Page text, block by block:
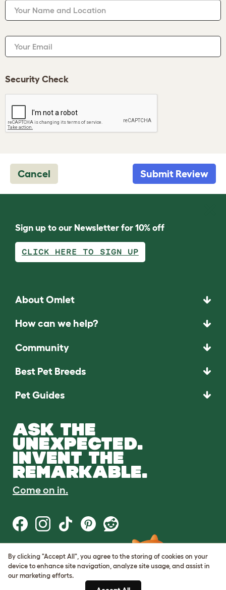
Your Name and Location
Your Email
Security Check
Cancel Submit Review
Sign up to our Newsletter for 10% off
CLICK HERE TO SIGN UP
About Omlet
How can we help?
Community
Best Pet Breeds
Pet Guides
ASK THE
UNEXPECTED.
INVENT THE
REMARKABLE.
Come on in.
Terms of Use
Cookie & Privacy Policy
Cookie Settings
By clicking "Accept All", you agree to the storing of cookies on your
device to enhance site navigation, analyze site usage, and assist in
our marketing efforts.